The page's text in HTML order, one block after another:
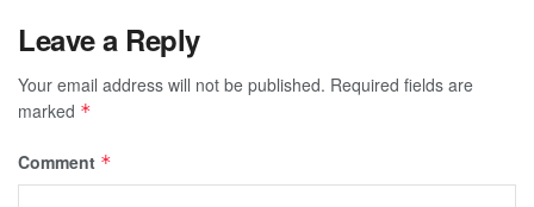
Leave a Reply
Your email address will not be published. Required fields are
marked *
Comment *